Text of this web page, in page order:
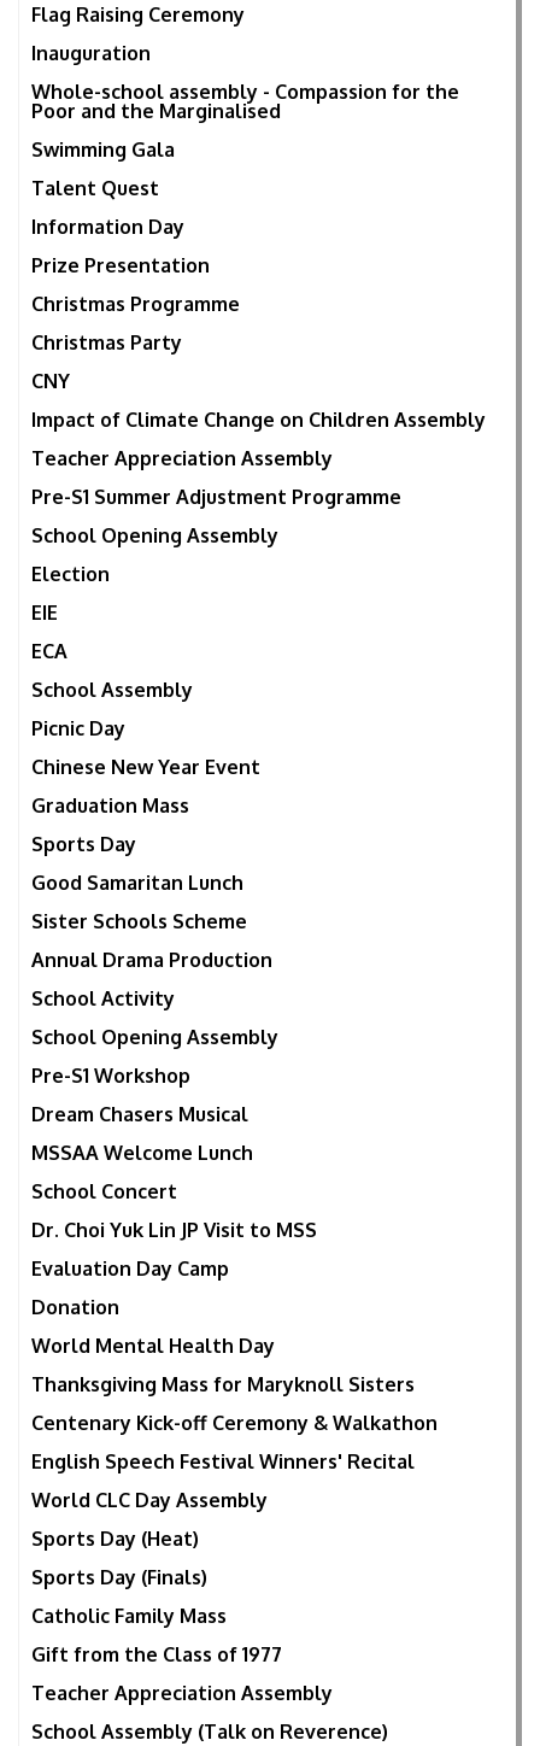
Flag Raising Ceremony
Inauguration
Whole-school assembly - Compassion for the
Poor and the Marginalised
Swimming Gala
Talent Quest
Information Day
Prize Presentation
Christmas Programme
Christmas Party
CNY
Impact of Climate Change on Children Assembly
Teacher Appreciation Assembly
Pre-S1 Summer Adjustment Programme
School Opening Assembly
Election
EIE
ECA
School Assembly
Picnic Day
Chinese New Year Event
Graduation Mass
Sports Day
Good Samaritan Lunch
Sister Schools Scheme
Annual Drama Production
School Activity
School Opening Assembly
Pre-S1 Workshop
Dream Chasers Musical
MSSAA Welcome Lunch
School Concert
Dr. Choi Yuk Lin JP Visit to MSS
Evaluation Day Camp
Donation
World Mental Health Day
Thanksgiving Mass for Maryknoll Sisters
Centenary Kick-off Ceremony & Walkathon
English Speech Festival Winners' Recital
World CLC Day Assembly
Sports Day (Heat)
Sports Day (Finals)
Catholic Family Mass
Gift from the Class of 1977
Teacher Appreciation Assembly
School Assembly (Talk on Reverence)